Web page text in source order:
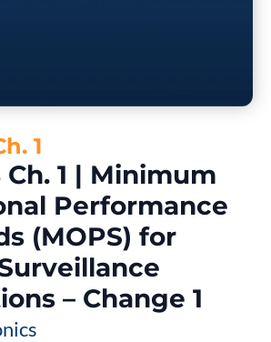
1
Ch. 1 | Minimum
Performance
(MOPS) for
– Change 1